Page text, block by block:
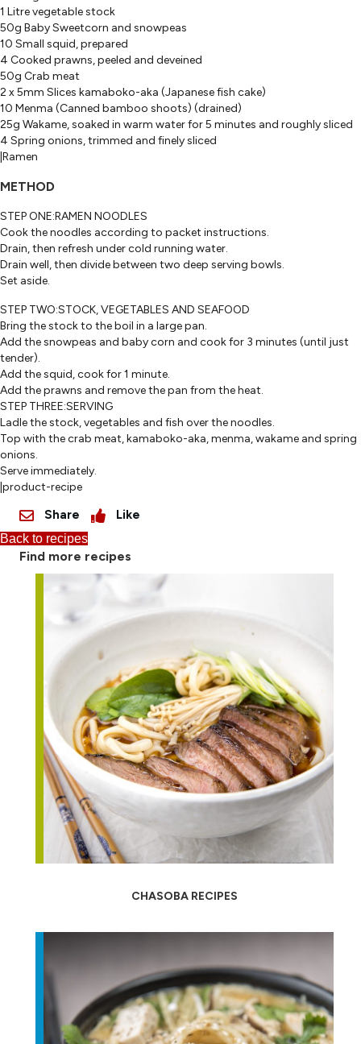
1 Litre vegetable stock
50g Baby Sweetcorn and snowpeas
10 Small squid, prepared
4 Cooked prawns, peeled and deveined
50g Crab meat
2 x 5mm Slices kamaboko-aka (Japanese fish cake)
10 Menma (Canned bamboo shoots) (drained)
25g Wakame, soaked in warm water for 5 minutes and roughly sliced
4 Spring onions, trimmed and finely sliced
|Ramen
METHOD
STEP ONE:RAMEN NOODLES
Cook the noodles according to packet instructions.
Drain, then refresh under cold running water.
Drain well, then divide between two deep serving bowls.
Set aside.
STEP TWO:STOCK, VEGETABLES AND SEAFOOD
Bring the stock to the boil in a large pan.
Add the snowpeas and baby corn and cook for 3 minutes (until just
tender).
Add the squid, cook for 1 minute.
Add the prawns and remove the pan from the heat.
STEP THREE:SERVING
Ladle the stock, vegetables and fish over the noodles.
Top with the crab meat, kamaboko-aka, menma, wakame and spring
onions.
Serve immediately.
|product-recipe
Share Like
Back to recipes
Find more recipes
CHASOBA RECIPES